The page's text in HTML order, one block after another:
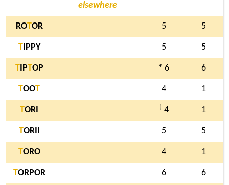
elsewhere
ROTOR 5 5
TIPPY 5 5
TIPTOP * 6 6
TOOT 4 1
TORI † 4 1
TORII 5 5
TORO 4 1
TORPOR 6 6